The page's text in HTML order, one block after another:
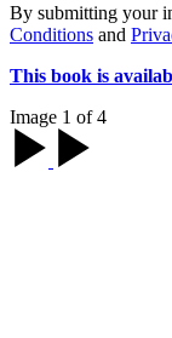
By submitting your
Conditions and
This book is
Image 1 of 4